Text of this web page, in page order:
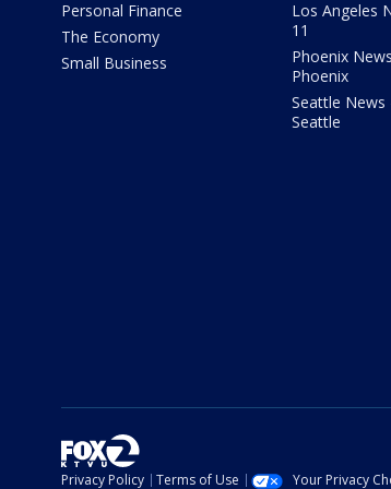
Personal Finance
The Economy
Small Business
Los Angeles
11
Phoenix
Phoenix
Seattle News
Seattle
Privacy Policy Terms of Use Your Privacy